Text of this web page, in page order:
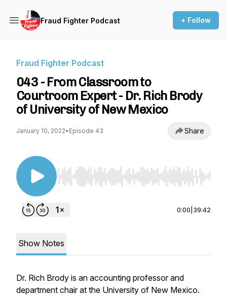
Fraud Fighter Podcast + Follow
Fraud Fighter Podcast
043 - From Classroom to
Courtroom Expert - Dr. Rich Brody
of University of New Mexico
January 10, 2022• Episode 43 Share
Use Left/Right to seek, Home/End to jump to
0:00 39:42
Show Notes
Dr. Rich Brody is an accounting professor and
department chair at the University of New Mexico.